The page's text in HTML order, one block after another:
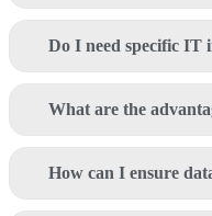
Do I need specific IT
What are the
How can I ensure